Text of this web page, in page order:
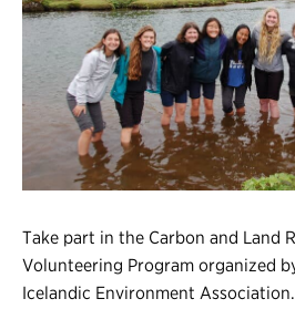
Register
Take part in the Carbon and Land
Volunteering Program organized
Icelandic Environment